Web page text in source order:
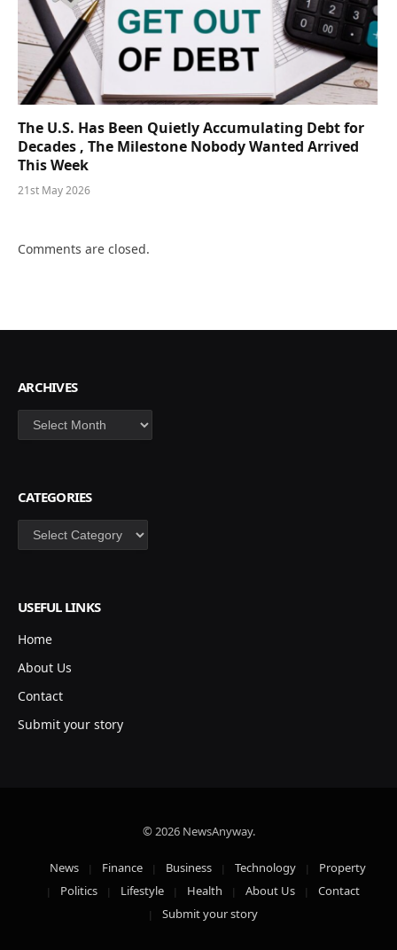
The U.S. Has Been Quietly Accumulating Debt for
Decades , The Milestone Nobody Wanted Arrived
This Week
21st May 2026
Comments are closed.
ARCHIVES
Archives
CATEGORIES
Categories
USEFUL LINKS
Home
About Us
Contact
Submit your story
© 2026 NewsAnyway.
News Finance Business Technology
Property
Politics
Lifestyle Health About Us
Contact
Submit your story